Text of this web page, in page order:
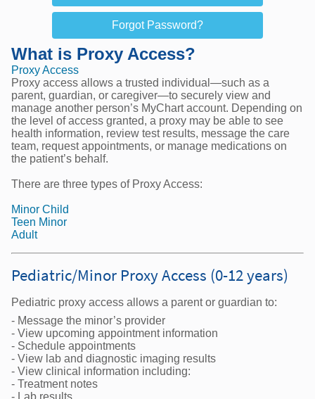
Forgot Password?
What is Proxy Access?
Proxy Access
Proxy access allows a trusted individual—such as a
parent, guardian, or caregiver—to securely view and
manage another person’s MyChart account. Depending on
the level of access granted, a proxy may be able to see
health information, review test results, message the care
team, request appointments, or manage medications on
the patient’s behalf.
There are three types of Proxy Access:
Minor Child
Teen Minor
Adult
Pediatric/Minor Proxy Access (0-12 years)
Pediatric proxy access allows a parent or guardian to:
- Message the minor’s provider
- View upcoming appointment information
- Schedule appointments
- View lab and diagnostic imaging results
- View clinical information including:
- Treatment notes
- Lab results